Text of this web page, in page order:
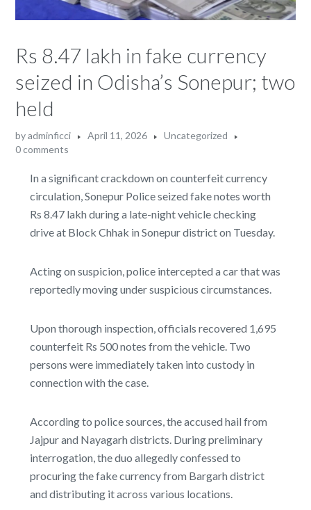
Rs 8.47 lakh in fake currency
seized in Odisha’s Sonepur; two
held
byadminficci April 11, 2026
Uncategorized
0 comments
In a significant crackdown on counterfeit currency
circulation, Sonepur Police seized fake notes worth
Rs 8.47 lakh during a late-night vehicle checking
drive at Block Chhak in Sonepur district on Tuesday.
Acting on suspicion, police intercepted a car that was
reportedly moving under suspicious circumstances.
Upon thorough inspection, officials recovered 1,695
counterfeit Rs 500 notes from the vehicle. Two
persons were immediately taken into custody in
connection with the case.
According to police sources, the accused hail from
Jajpur and Nayagarh districts. During preliminary
interrogation, the duo allegedly confessed to
procuring the fake currency from Bargarh district
and distributing it across various locations.